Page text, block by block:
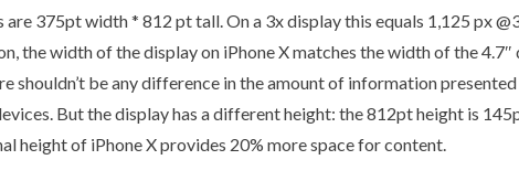
are 375pt width * 812 pt tall. On a 3x display this equals 1,125 px
the width of the display on iPhone X matches the width of the 4.7″
shouldn’t be any difference in the amount of information
But the display has a different height: the 812pt height is
height of iPhone X provides 20% more space for content.